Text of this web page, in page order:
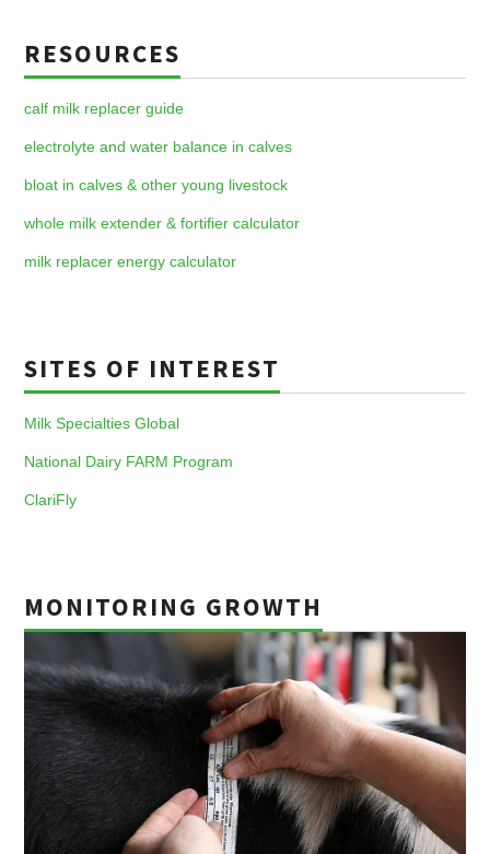
RESOURCES
calf milk replacer guide
electrolyte and water balance in calves
bloat in calves & other young livestock
whole milk extender & fortifier calculator
milk replacer energy calculator
SITES OF INTEREST
Milk Specialties Global
National Dairy FARM Program
ClariFly
MONITORING GROWTH